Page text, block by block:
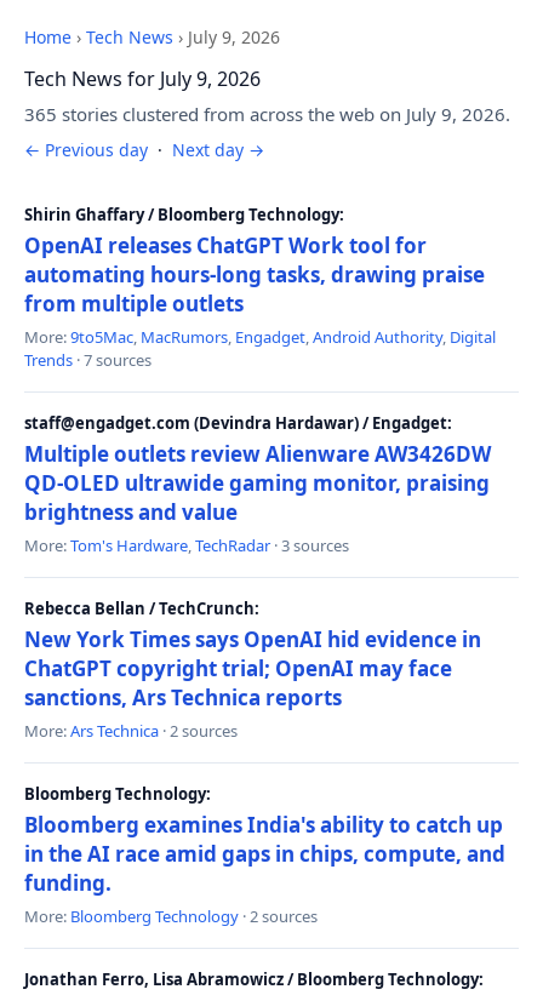
Home › Tech News › July 9, 2026
Tech News for July 9, 2026
365 stories clustered from across the web on July 9, 2026.
← Previous day · Next day →
Shirin Ghaffary / Bloomberg Technology:
OpenAI releases ChatGPT Work tool for
automating hours-long tasks, drawing praise
from multiple outlets
More:9to5Mac, MacRumors, Engadget,Android Authority, Digital
Trends · 7 sources
staff@engadget.com (Devindra Hardawar) / Engadget:
Multiple outlets review Alienware AW3426DW
QD-OLED ultrawide gaming monitor, praising
brightness and value
More:Tom's Hardware,TechRadar · 3 sources
Rebecca Bellan / TechCrunch:
New York Times says OpenAI hid evidence in
ChatGPT copyright trial; OpenAI may face
sanctions, Ars Technica reports
More:Ars Technica · 2 sources
Bloomberg Technology:
Bloomberg examines India's ability to catch up
in the AI race amid gaps in chips, compute, and
funding.
More: Bloomberg Technology · 2 sources
Jonathan Ferro, Lisa Abramowicz / Bloomberg Technology: